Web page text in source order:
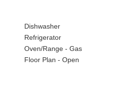
Dishwasher
Refrigerator
Oven/Range - Gas
Floor Plan - Open